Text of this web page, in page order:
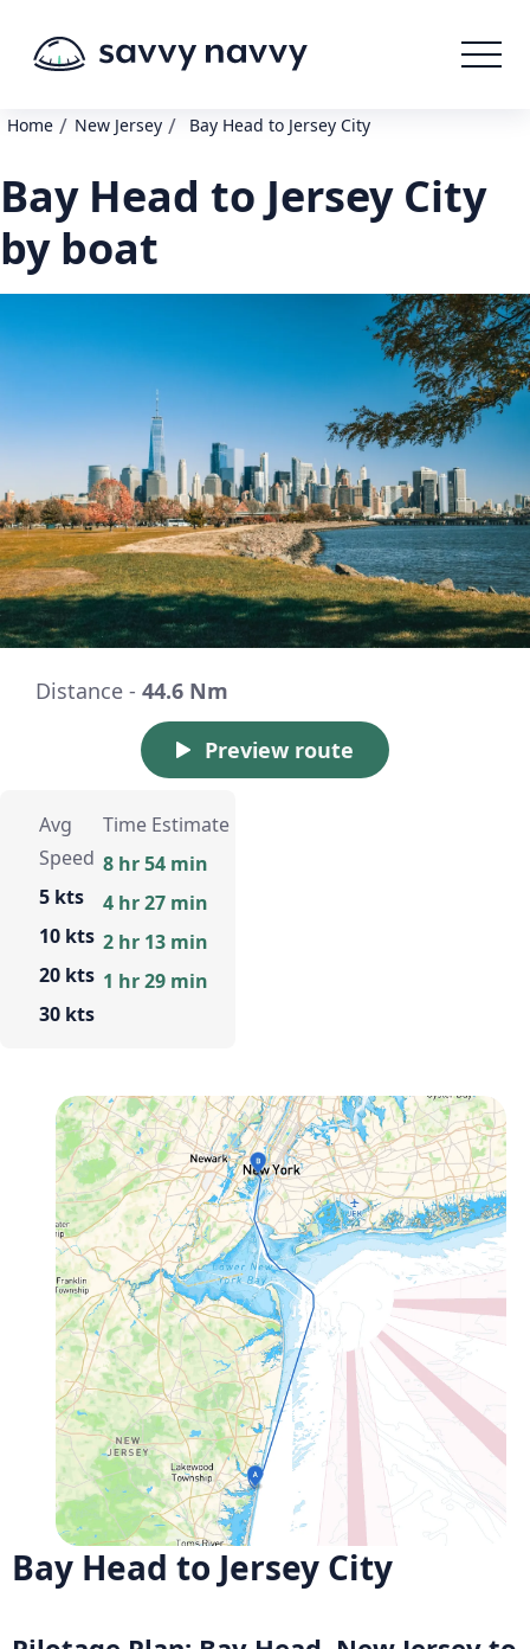
Home / New Jersey / Bay Head to Jersey City
Bay Head to Jersey City
by boat
Distance - 44.6 Nm
Preview route
Avg
Speed
5 kts
10 kts
20 kts
30 kts
Time Estimate
8 hr 54 min
4 hr 27 min
2 hr 13 min
1 hr 29 min
Bay Head to Jersey City